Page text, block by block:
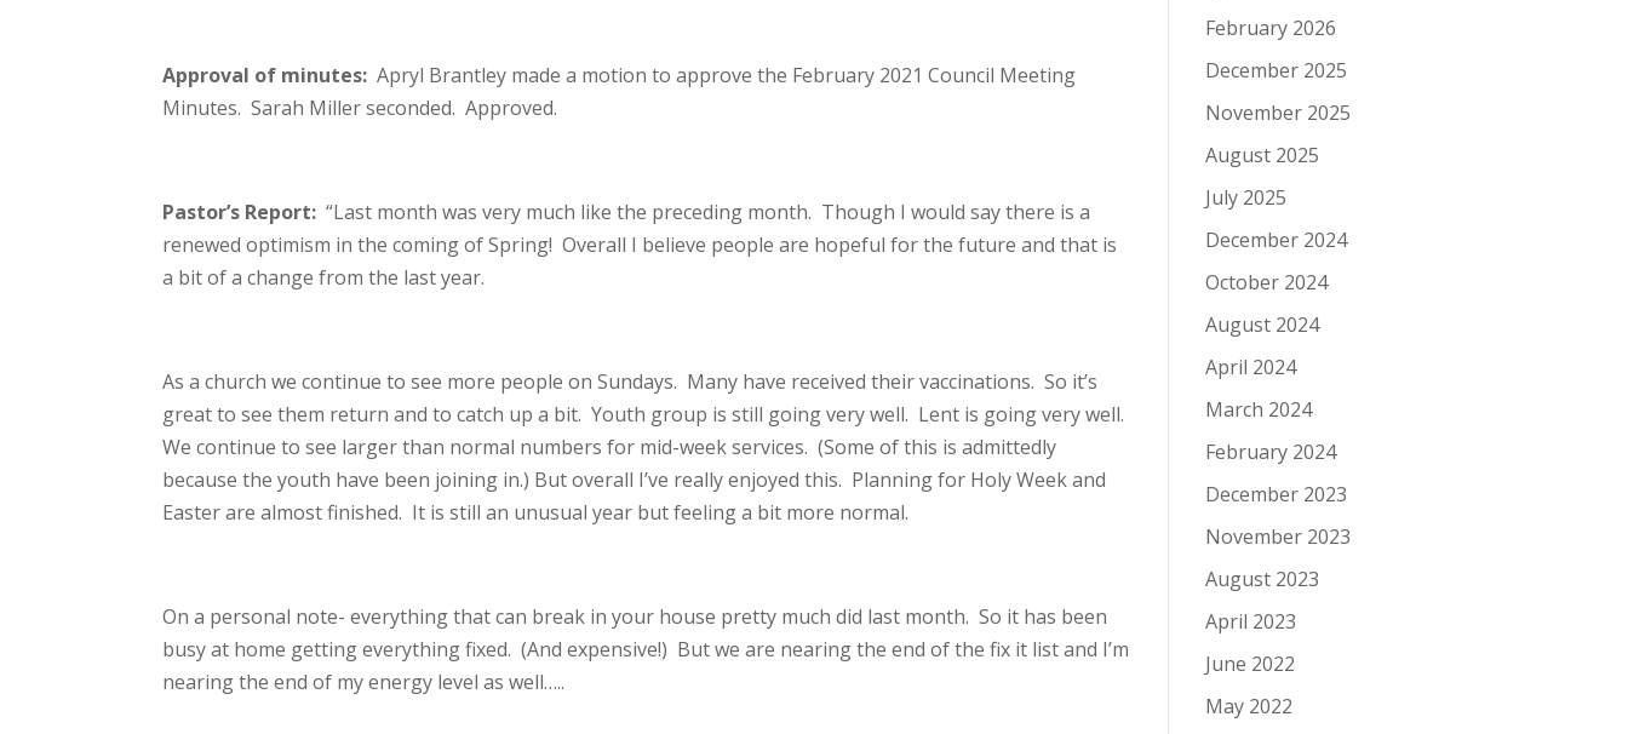
Approval of minutes: Apryl Brantley made a motion to approve the February 2021 Council Meeting
Minutes. Sarah Miller seconded. Approved.
Pastor’s Report: “Last month was very much like the preceding month. Though I would say there is a
renewed optimism in the coming of Spring! Overall I believe people are hopeful for the future and that is
a bit of a change from the last year.
As a church we continue to see more people on Sundays. Many have received their vaccinations. So it’s
great to see them return and to catch up a bit. Youth group is still going very well. Lent is going very well.
We continue to see larger than normal numbers for mid-week services. (Some of this is admittedly
because the youth have been joining in.) But overall I’ve really enjoyed this. Planning for Holy Week and
Easter are almost finished. It is still an unusual year but feeling a bit more normal.
On a personal note- everything that can break in your house pretty much did last month. So it has been
busy at home getting everything fixed. (And expensive!) But we are nearing the end of the fix it list and I’m
nearing the end of my energy level as well…..
February 2026
December 2025
November 2025
August 2025
July 2025
December 2024
October 2024
August 2024
April 2024
March 2024
February 2024
December 2023
November 2023
August 2023
April 2023
June 2022
May 2022